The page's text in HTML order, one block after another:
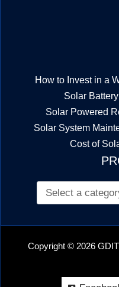
How to Invest in a
Solar
Solar Powered
Solar System
Cost of
Copyright © 2026